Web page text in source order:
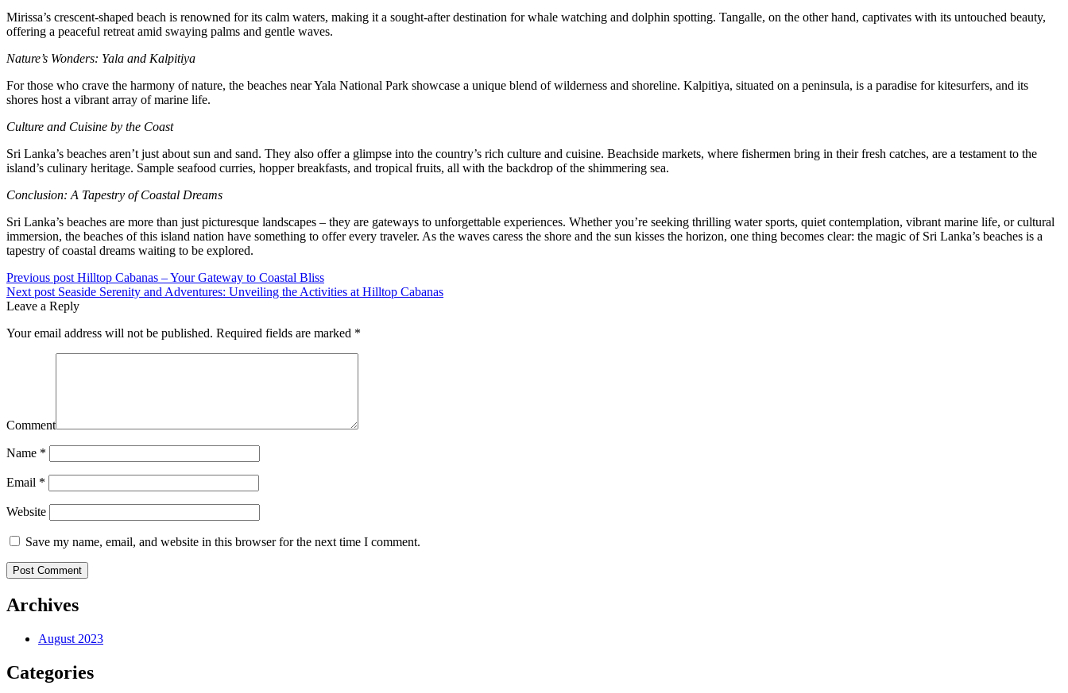
Mirissa’s crescent-shaped beach is renowned for its calm waters, making it a sought-after destination for whale watching and dolphin spotting. Tangalle, on the other hand, captivates with its untouched beauty,
offering a peaceful retreat amid swaying palms and gentle waves.
Nature’s Wonders: Yala and Kalpitiya
For those who crave the harmony of nature, the beaches near Yala National Park showcase a unique blend of wilderness and shoreline. Kalpitiya, situated on a peninsula, is a paradise for kitesurfers, and its
shores host a vibrant array of marine life.
Culture and Cuisine by the Coast
Sri Lanka’s beaches aren’t just about sun and sand. They also offer a glimpse into the country’s rich culture and cuisine. Beachside markets, where fishermen bring in their fresh catches, are a testament to the
island’s culinary heritage. Sample seafood curries, hopper breakfasts, and tropical fruits, all with the backdrop of the shimmering sea.
Conclusion: A Tapestry of Coastal Dreams
Sri Lanka’s beaches are more than just picturesque landscapes – they are gateways to unforgettable experiences. Whether you’re seeking thrilling water sports, quiet contemplation, vibrant marine life, or cultural
immersion, the beaches of this island nation have something to offer every traveler. As the waves caress the shore and the sun kisses the horizon, one thing becomes clear: the magic of Sri Lanka’s beaches is a
tapestry of coastal dreams waiting to be explored.
Previous post Hilltop Cabanas – Your Gateway to Coastal Bliss
Next post Seaside Serenity and Adventures: Unveiling the Activities at Hilltop Cabanas
Leave a Reply
Your email address will not be published. Required fields are marked *
Comment
Name *
Email *
Website
Save my name, email, and website in this browser for the next time I comment.
Post Comment
Archives
August 2023
Categories